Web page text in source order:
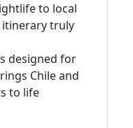
to local
truly
designed for
Chile and
to life